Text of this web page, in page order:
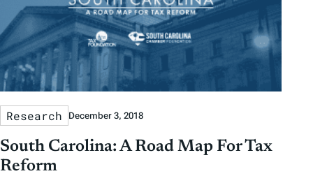
Research December 3, 2018
South Carolina: A Road Map For Tax
Reform